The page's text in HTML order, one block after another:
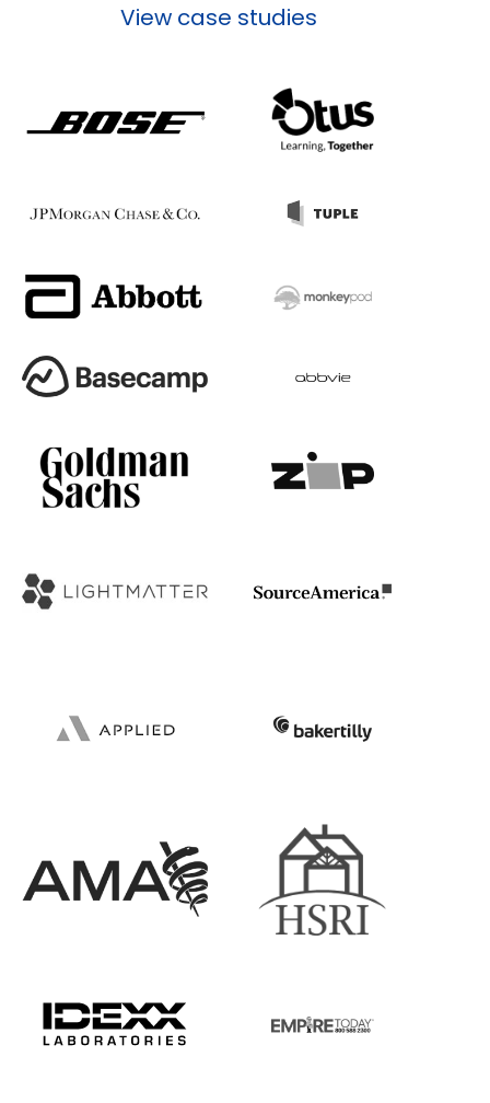
View case studies